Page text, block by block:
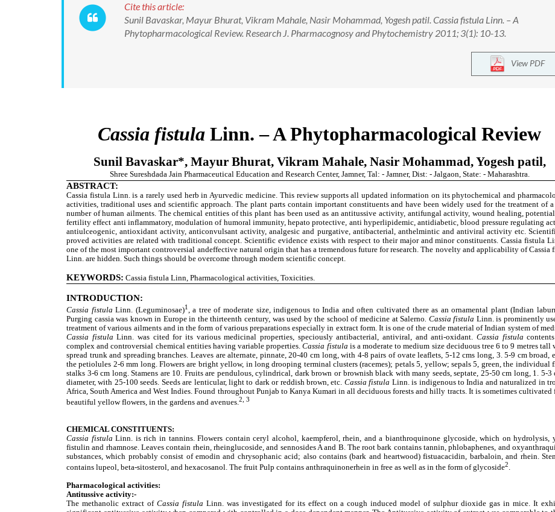
Cite this article:
Sunil Bavaskar, Mayur Bhurat, Vikram Mahale, Nasir Mohammad, Yogesh patil. Cassia fistula Linn. – A
Phytopharmacological Review. Research J. Pharmacognosy and Phytochemistry 2011; 3(1): 10-13.
View PDF